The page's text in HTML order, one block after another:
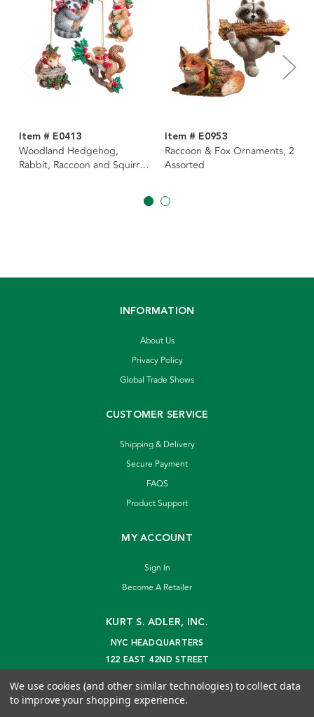
Item # E0413
Woodland Hedgehog,
Rabbit, Raccoon and Squirrel
Item # E0953
Raccoon & Fox Ornaments, 2
Assorted
INFORMATION
About Us
Privacy Policy
Global Trade Shows
CUSTOMER SERVICE
Shipping & Delivery
Secure Payment
FAQS
Product Support
MY ACCOUNT
Sign In
Become A Retailer
KURT S. ADLER, INC.
NYC HEADQUARTERS
122 EAST 42ND STREET
info@kurtadler.com
We use cookies (and other similar technologies) to collect data
to improve your shopping experience.